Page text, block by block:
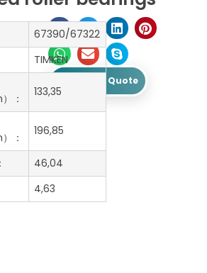
Get A Free Quote
67390/67322
TIMKEN
：
133,35
：
196,85
46,04
4,63